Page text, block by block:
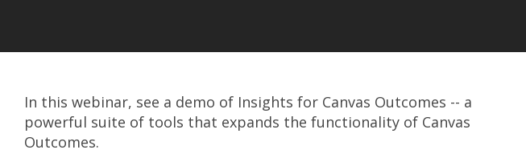
In this webinar, see a demo of Insights for Canvas Outcomes -- a
powerful suite of tools that expands the functionality of Canvas
Outcomes.